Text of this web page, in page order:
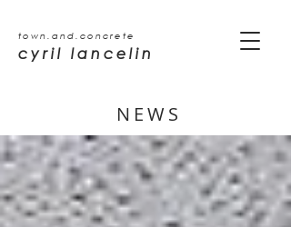
town.and.concrete
cyril lancelin
NEWS